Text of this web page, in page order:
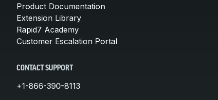
Product Documentation
Extension Library
Rapid7 Academy
Customer Escalation Portal
CONTACT SUPPORT
+1-866-390-8113